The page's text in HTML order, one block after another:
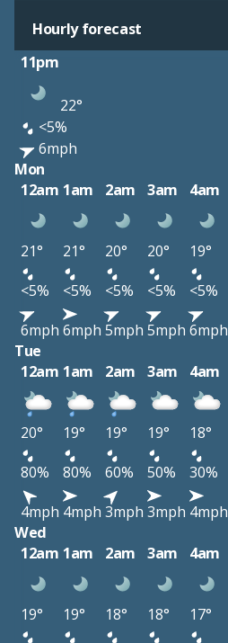
Hourly forecast
11pm
22°
<5%
6mph
Mon
12am 1am 2am 3am 4am
21° 21° 20° 20° 19°
<5%
<5% <5% <5% <5%
6mph 6mph 5mph 5mph 6mph
Tue
12am 1am 2am 3am 4am
20° 19° 19° 19° 18°
80%
80% 60% 50% 30%
4mph 4mph 3mph 3mph 4mph
Wed
12am 1am 2am 3am 4am
19° 19° 18° 18° 17°